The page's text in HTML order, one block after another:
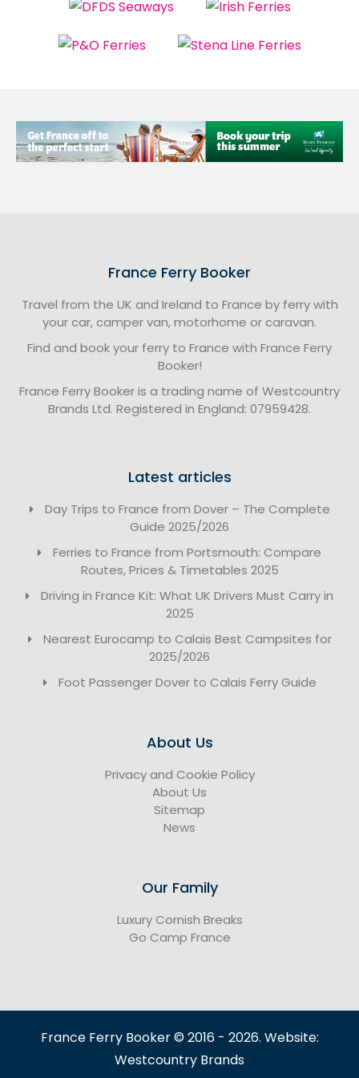
France Ferry Booker
Travel from the UK and Ireland to France by ferry with
your car, camper van, motorhome or caravan.
Find and book your ferry to France with France Ferry
Booker!
France Ferry Booker is a trading name of Westcountry
Brands Ltd. Registered in England: 07959428.
Latest articles
Day Trips to France from Dover – The Complete
Guide 2025/2026
Ferries to France from Portsmouth: Compare
Routes, Prices & Timetables 2025
Driving in France Kit: What UK Drivers Must Carry in
2025
Nearest Eurocamp to Calais Best Campsites for
2025/2026
Foot Passenger Dover to Calais Ferry Guide
About Us
Privacy and Cookie Policy
About Us
Sitemap
News
Our Family
Luxury Cornish Breaks
Go Camp France
France Ferry Booker © 2016 - 2026. Website:
Westcountry Brands